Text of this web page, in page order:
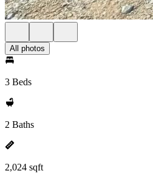
All photos
3 Beds
2 Baths
2,024 sqft